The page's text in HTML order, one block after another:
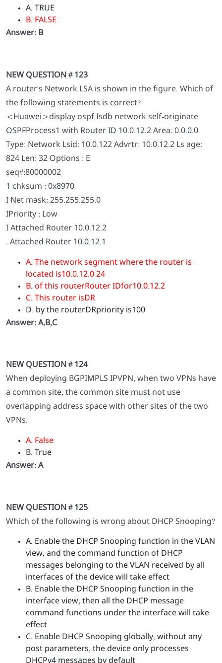
A. TRUE
B. FALSE
Answer: B
NEW QUESTION # 123
A router's Network LSA is shown in the figure. Which of
the following statements is correct?
<Huawei>display ospf Isdb network self-originate
OSPFProcess1 with Router ID 10.0.12.2 Area: 0.0.0.0
Type: Network Lsid: 10.0.122 Advrtr: 10.0.12.2 Ls age:
824 Len: 32 Options : E
seq#:80000002
1 chksum : 0x8970
I Net mask: 255.255.255.0
IPriority : Low
I Attached Router 10.0.12.2
. Attached Router 10.0.12.1
A. The network segment where the router is
located is10.0.12.0 24
B. of this routerRouter IDfor10.0.12.2
C. This router isDR
D. by the routerDRpriority is100
Answer: A,B,C
NEW QUESTION # 124
When deploying BGPIMPLS IPVPN, when two VPNs have
a common site, the common site must not use
overlapping address space with other sites of the two
VPNs.
A. False
B. True
Answer: A
NEW QUESTION # 125
Which of the following is wrong about DHCP Snooping?
A. Enable the DHCP Snooping function in the VLAN
view, and the command function of DHCP
messages belonging to the VLAN received by all
interfaces of the device will take effect
B. Enable the DHCP Snooping function in the
interface view, then all the DHCP message
command functions under the interface will take
effect
C. Enable DHCP Snooping globally, without any
post parameters, the device only processes
DHCPv4 messages by default